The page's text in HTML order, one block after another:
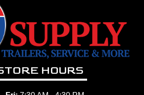
HOURS